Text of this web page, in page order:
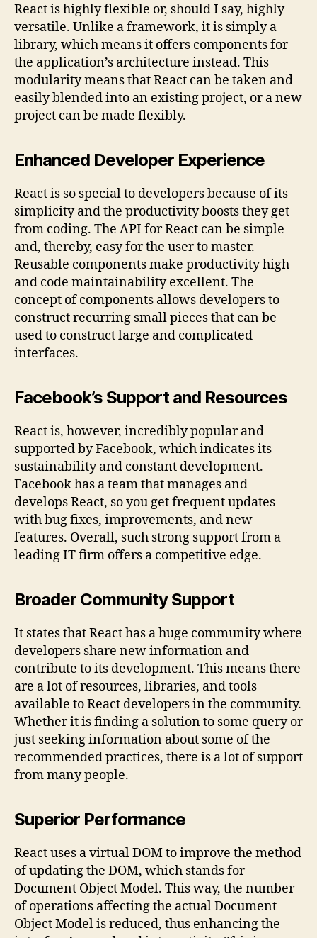
React is highly flexible or, should I say, highly
versatile. Unlike a framework, it is simply a
library, which means it offers components for
the application’s architecture instead. This
modularity means that React can be taken and
easily blended into an existing project, or a new
project can be made flexibly.
Enhanced Developer Experience
React is so special to developers because of its
simplicity and the productivity boosts they get
from coding. The API for React can be simple
and, thereby, easy for the user to master.
Reusable components make productivity high
and code maintainability excellent. The
concept of components allows developers to
construct recurring small pieces that can be
used to construct large and complicated
interfaces.
Facebook’s Support and Resources
React is, however, incredibly popular and
supported by Facebook, which indicates its
sustainability and constant development.
Facebook has a team that manages and
develops React, so you get frequent updates
with bug fixes, improvements, and new
features. Overall, such strong support from a
leading IT firm offers a competitive edge.
Broader Community Support
It states that React has a huge community where
developers share new information and
contribute to its development. This means there
are a lot of resources, libraries, and tools
available to React developers in the community.
Whether it is finding a solution to some query or
just seeking information about some of the
recommended practices, there is a lot of support
from many people.
Superior Performance
React uses a virtual DOM to improve the method
of updating the DOM, which stands for
Document Object Model. This way, the number
of operations affecting the actual Document
Object Model is reduced, thus enhancing the